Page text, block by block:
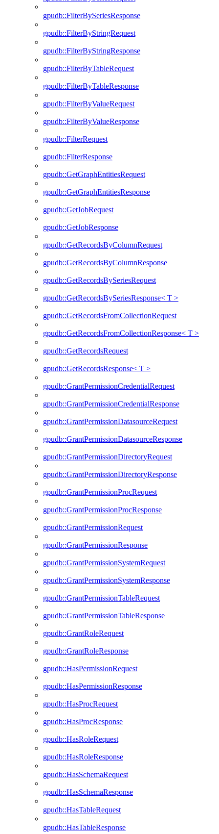
gpudb::FilterBySeriesResponse
gpudb::FilterByStringRequest
gpudb::FilterByStringResponse
gpudb::FilterByTableRequest
gpudb::FilterByTableResponse
gpudb::FilterByValueRequest
gpudb::FilterByValueResponse
gpudb::FilterRequest
gpudb::FilterResponse
gpudb::GetGraphEntitiesRequest
gpudb::GetGraphEntitiesResponse
gpudb::GetJobRequest
gpudb::GetJobResponse
gpudb::GetRecordsByColumnRequest
gpudb::GetRecordsByColumnResponse
gpudb::GetRecordsBySeriesRequest
gpudb::GetRecordsBySeriesResponse< T >
gpudb::GetRecordsFromCollectionRequest
gpudb::GetRecordsFromCollectionResponse< T >
gpudb::GetRecordsRequest
gpudb::GetRecordsResponse< T >
gpudb::GrantPermissionCredentialRequest
gpudb::GrantPermissionCredentialResponse
gpudb::GrantPermissionDatasourceRequest
gpudb::GrantPermissionDatasourceResponse
gpudb::GrantPermissionDirectoryRequest
gpudb::GrantPermissionDirectoryResponse
gpudb::GrantPermissionProcRequest
gpudb::GrantPermissionProcResponse
gpudb::GrantPermissionRequest
gpudb::GrantPermissionResponse
gpudb::GrantPermissionSystemRequest
gpudb::GrantPermissionSystemResponse
gpudb::GrantPermissionTableRequest
gpudb::GrantPermissionTableResponse
gpudb::GrantRoleRequest
gpudb::GrantRoleResponse
gpudb::HasPermissionRequest
gpudb::HasPermissionResponse
gpudb::HasProcRequest
gpudb::HasProcResponse
gpudb::HasRoleRequest
gpudb::HasRoleResponse
gpudb::HasSchemaRequest
gpudb::HasSchemaResponse
gpudb::HasTableRequest
gpudb::HasTableResponse